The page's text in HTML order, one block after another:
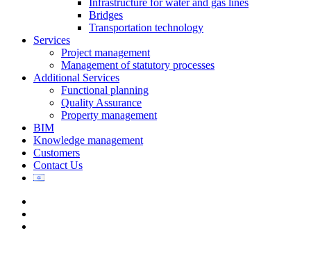
Infrastructure for water and gas lines
Bridges
Transportation technology
Services
Project management
Management of statutory processes
Additional Services
Functional planning
Quality Assurance
Property management
BIM
Knowledge management
Customers
Contact Us